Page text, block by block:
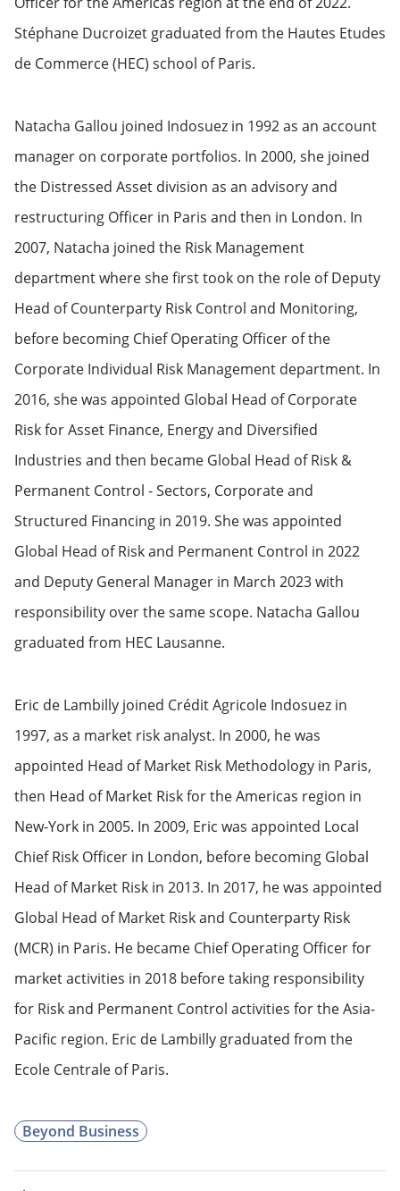
Stéphane Ducroizet graduated from the Hautes Etudes
de Commerce (HEC) school of Paris.
Natacha Gallou joined Indosuez in 1992 as an account
manager on corporate portfolios. In 2000, she joined
the Distressed Asset division as an advisory and
restructuring Officer in Paris and then in London. In
2007, Natacha joined the Risk Management
department where she first took on the role of Deputy
Head of Counterparty Risk Control and Monitoring,
before becoming Chief Operating Officer of the
Corporate Individual Risk Management department. In
2016, she was appointed Global Head of Corporate
Risk for Asset Finance, Energy and Diversified
Industries and then became Global Head of Risk &
Permanent Control - Sectors, Corporate and
Structured Financing in 2019. She was appointed
Global Head of Risk and Permanent Control in 2022
and Deputy General Manager in March 2023 with
responsibility over the same scope. Natacha Gallou
graduated from HEC Lausanne.
Eric de Lambilly joined Crédit Agricole Indosuez in
1997, as a market risk analyst. In 2000, he was
appointed Head of Market Risk Methodology in Paris,
then Head of Market Risk for the Americas region in
New-York in 2005. In 2009, Eric was appointed Local
Chief Risk Officer in London, before becoming Global
Head of Market Risk in 2013. In 2017, he was appointed
Global Head of Market Risk and Counterparty Risk
(MCR) in Paris. He became Chief Operating Officer for
market activities in 2018 before taking responsibility
for Risk and Permanent Control activities for the Asia-
Pacific region. Eric de Lambilly graduated from the
Ecole Centrale of Paris.
Beyond Business